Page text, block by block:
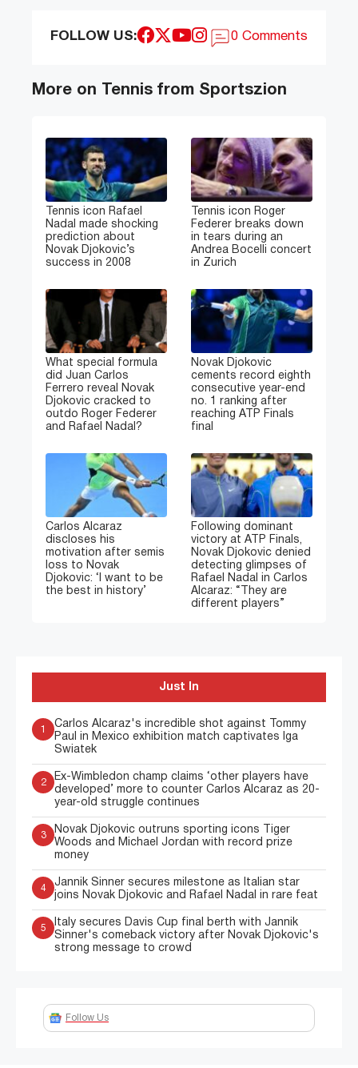
FOLLOW US: 0 Comments
More on Tennis from Sportszion
Tennis icon Rafael
Nadal made shocking
prediction about
Novak Djokovic’s
success in 2008
Tennis icon Roger
Federer breaks down
in tears during an
Andrea Bocelli concert
in Zurich
What special formula
did Juan Carlos
Ferrero reveal Novak
Djokovic cracked to
outdo Roger Federer
and Rafael Nadal?
Novak Djokovic
cements record eighth
consecutive year-end
no. 1 ranking after
reaching ATP Finals
final
Carlos Alcaraz
discloses his
motivation after semis
loss to Novak
Djokovic: ‘I want to be
the best in history’
Following dominant
victory at ATP Finals,
Novak Djokovic denied
detecting glimpses of
Rafael Nadal in Carlos
Alcaraz: “They are
different players”
Just In
1
Carlos Alcaraz's incredible shot against Tommy
Paul in Mexico exhibition match captivates Iga
Swiatek
2
Ex-Wimbledon champ claims ‘other players have
developed’ more to counter Carlos Alcaraz as 20-
year-old struggle continues
3
Novak Djokovic outruns sporting icons Tiger
Woods and Michael Jordan with record prize
money
4
Jannik Sinner secures milestone as Italian star
joins Novak Djokovic and Rafael Nadal in rare feat
5
Italy secures Davis Cup final berth with Jannik
Sinner's comeback victory after Novak Djokovic's
strong message to crowd
Follow Us